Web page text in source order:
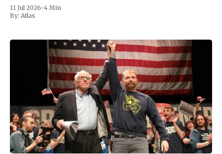
short of
11 Jul 2026•4 Min
By: Atlas